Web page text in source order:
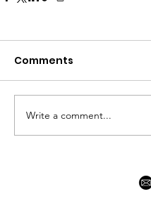
Comments
Write a comment...